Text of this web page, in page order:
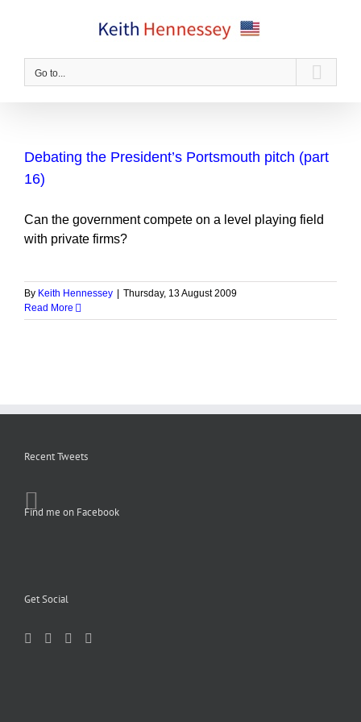
Go to...
Debating the President’s Portsmouth pitch (part
16)
Can the government compete on a level playing field
with private firms?
By Keith Hennessey
Thursday, 13 August 2009
Read More
Recent Tweets
Find me on Facebook
Get Social